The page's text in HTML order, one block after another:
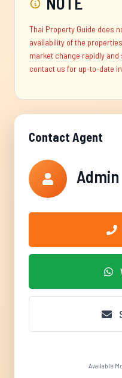
Thai Property Guide does
availability of the
market change rapidly
contact us for up-to-date
Contact Agent
Admin
Available